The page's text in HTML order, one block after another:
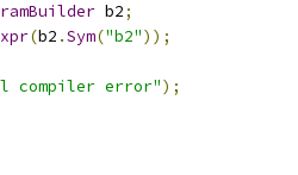
b2;
(b2 .Sym("b2"));
compiler error");